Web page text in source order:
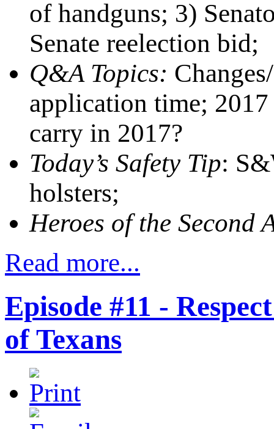
of handguns; 3)
Senate reelection bid;
Q&A Topics:
application time;
carry in 2017?
Today’s Safety Tip:
holsters;
Heroes of the Second
Read more...
Episode #11 -
of Texans